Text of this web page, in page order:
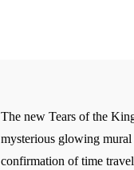
The new Tears of the
mysterious glowing
confirmation of time